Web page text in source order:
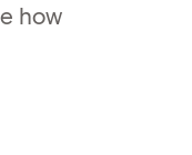
how